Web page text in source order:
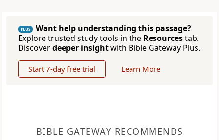
PLUS
Want help understanding this passage?
Explore trusted study tools in the Resourcestab.
Discoverdeeper insightwith Bible Gateway Plus.
Start 7-day free trial Learn More
BIBLE GATEWAY RECOMMENDS